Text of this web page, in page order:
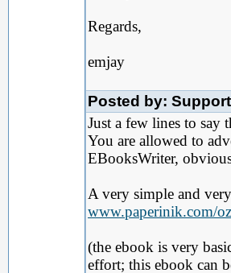
Regards,
emjay
Posted by:
Just a few lines to say
You are allowed to
EBooksWriter,
A very simple and
www.paperinik.com/
(the ebook is very
effort; this ebook can